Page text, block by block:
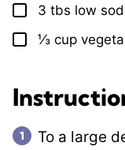
▢
3 tbs low
▢
⅓ cup
To a large